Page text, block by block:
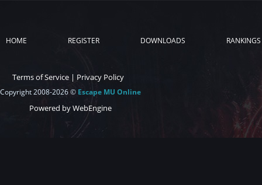
HOME REGISTER DOWNLOADS RANKINGS
Terms of Service | Privacy Policy
Copyright 2008-2026 © Escape MU Online
Powered by WebEngine